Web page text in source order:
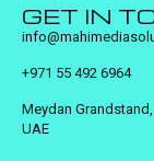
GET IN
+971 55 492 6964
Meydan
UAE